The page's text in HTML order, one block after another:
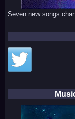
Seven new songs